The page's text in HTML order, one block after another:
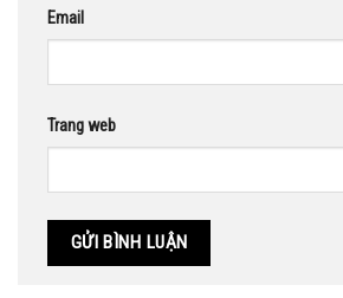
Email
Trang web